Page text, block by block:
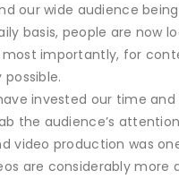
our wide audience
basis, people are now
importantly, for
invested our time
the audience’s
video production was
are considerably